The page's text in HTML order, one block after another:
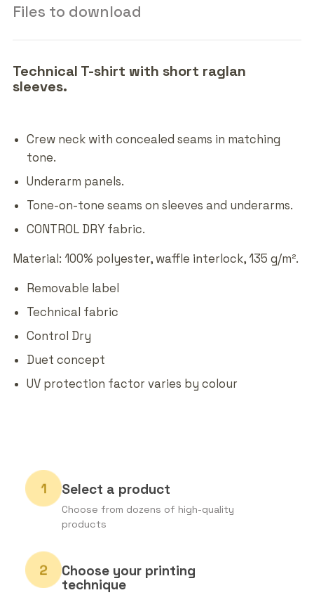
Files to download
Technical T-shirt with short raglan
sleeves.
Crew neck with concealed seams in matching
tone.
Underarm panels.
Tone-on-tone seams on sleeves and underarms.
CONTROL DRY fabric.
Material: 100% polyester, waffle interlock, 135 g/m².
Removable label
Technical fabric
Control Dry
Duet concept
UV protection factor varies by colour
Select a product
Choose from dozens of high-quality
products
Choose your printing
technique